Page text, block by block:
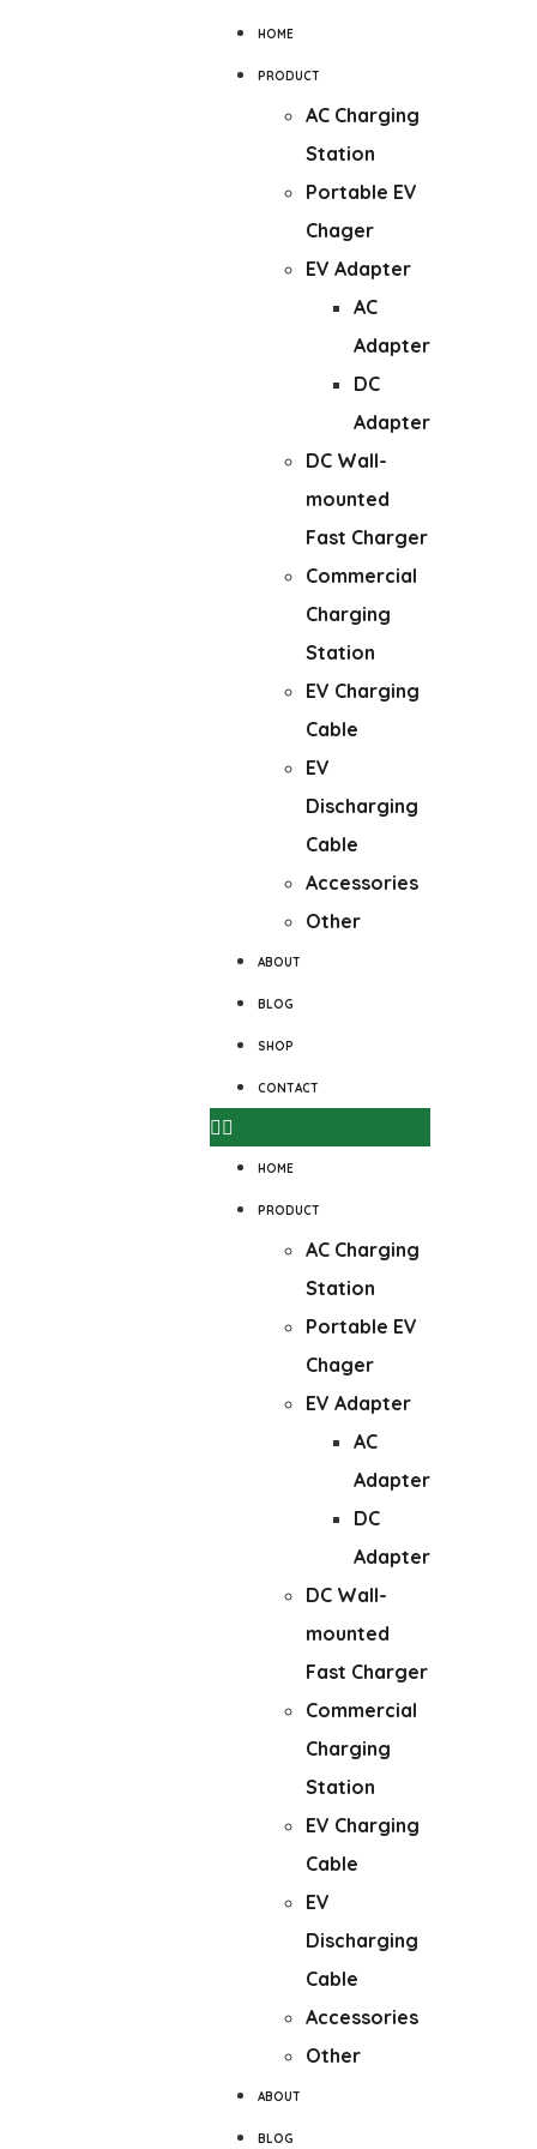
HOME
PRODUCT
AC Charging
Station
Portable EV
Chager
EV Adapter
AC
Adapter
DC
Adapter
DC Wall-
mounted
Fast Charger
Commercial
Charging
Station
EV Charging
Cable
EV
Discharging
Cable
Accessories
Other
ABOUT
BLOG
SHOP
CONTACT
HOME
PRODUCT
AC Charging
Station
Portable EV
Chager
EV Adapter
AC
Adapter
DC
Adapter
DC Wall-
mounted
Fast Charger
Commercial
Charging
Station
EV Charging
Cable
EV
Discharging
Cable
Accessories
Other
ABOUT
BLOG